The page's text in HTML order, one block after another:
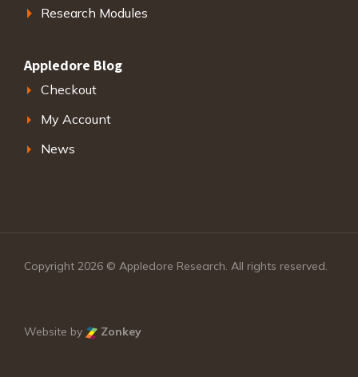
Research Modules
Appledore Blog
Checkout
My Account
News
Copyright 2026 © Appledore Research. All rights reserved.
Website by Zonkey